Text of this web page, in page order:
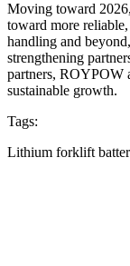
Moving toward
toward more
handling and
strengthening
partners, ROYPOW
sustainable growth.
Tags:
Lithium forklift